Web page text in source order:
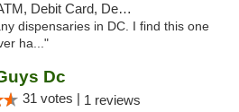
Card, Delivery, Pickup
dispensaries in DC. I find this one
ha..."
Dc
31 votes | 1 reviews